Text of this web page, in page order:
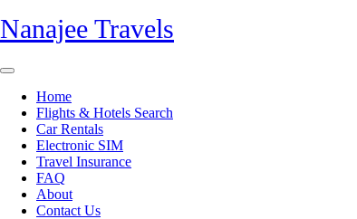
Skip
to
Nanajee Travels
Open
ButtonHome
Flights & Hotels Search
Car Rentals
Electronic SIM
Travel Insurance
FAQ
About
Contact Us